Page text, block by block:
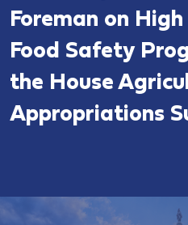
Foreman on
Food Safety
the House
Appropriations